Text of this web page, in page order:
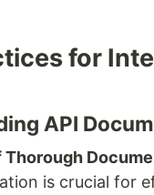
for
API
Thorough
is crucial for